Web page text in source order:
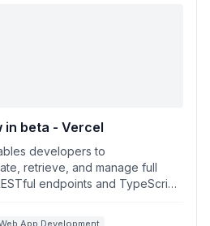
in beta - Vercel
developers to
retrieve, and manage full
endpoints and TypeScript
App Development